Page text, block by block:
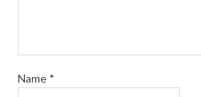
Name *